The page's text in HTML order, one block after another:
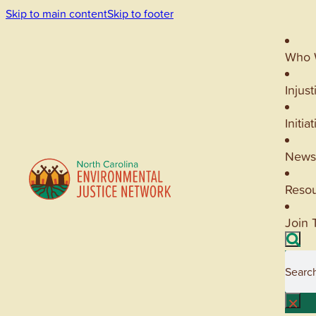
Skip to main contentSkip to footer
Who
Join
×